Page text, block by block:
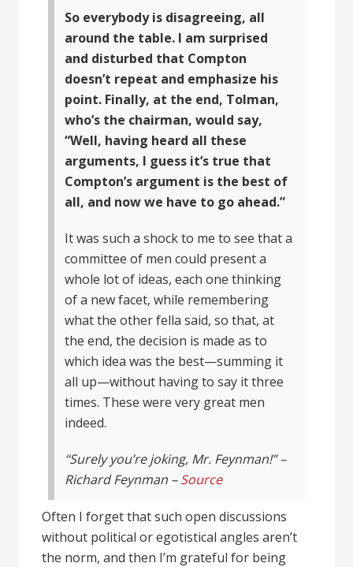
So everybody is disagreeing, all
around the table. I am surprised
and disturbed that Compton
doesn’t repeat and emphasize his
point. Finally, at the end, Tolman,
who’s the chairman, would say,
“Well, having heard all these
arguments, I guess it’s true that
Compton’s argument is the best of
all, and now we have to go ahead.”
It was such a shock to me to see that a
committee of men could present a
whole lot of ideas, each one thinking
of a new facet, while remembering
what the other fella said, so that, at
the end, the decision is made as to
which idea was the best—summing it
all up—without having to say it three
times. These were very great men
indeed.
“Surely you’re joking, Mr. Feynman!” –
Richard Feynman –Source
Often I forget that such open discussions
without political or egotistical angles aren’t
the norm, and then I’m grateful for being